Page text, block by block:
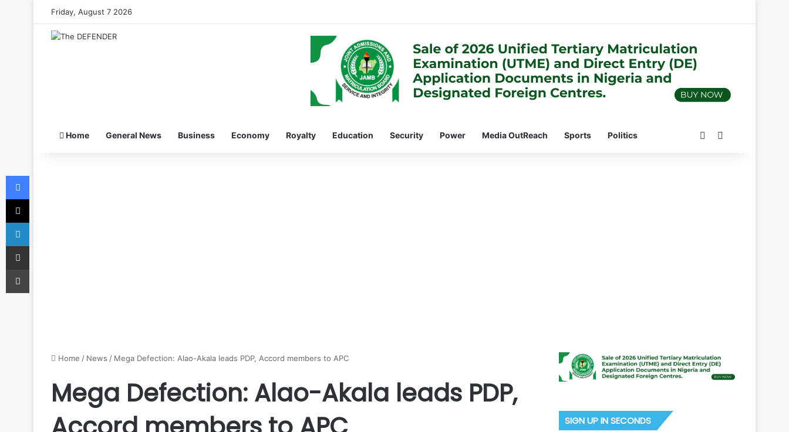
Friday, August 7 2026
Home General News Business Economy Royalty Education Security Power Media OutReach Sports Politics Switch skin
Home / News / Mega Defection: Alao-Akala leads PDP, Accord members to APC
Mega Defection: Alao-Akala leads PDP,
SIGN UP IN SECONDS
Facebook
X
LinkedIn
Share via Email